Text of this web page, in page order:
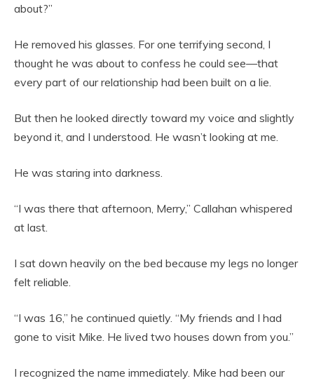
about?”
He removed his glasses. For one terrifying second, I
thought he was about to confess he could see—that
every part of our relationship had been built on a lie.
But then he looked directly toward my voice and slightly
beyond it, and I understood. He wasn’t looking at me.
He was staring into darkness.
“I was there that afternoon, Merry,” Callahan whispered
at last.
I sat down heavily on the bed because my legs no longer
felt reliable.
“I was 16,” he continued quietly. “My friends and I had
gone to visit Mike. He lived two houses down from you.”
I recognized the name immediately. Mike had been our